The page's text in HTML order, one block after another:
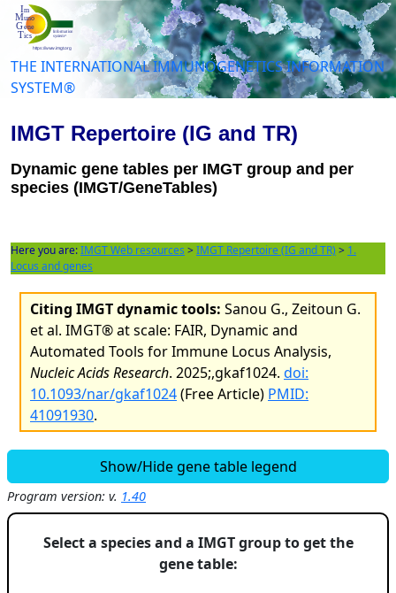
THE INTERNATIONAL IMMUNOGENETICS INFORMATION
SYSTEM®
IMGT Repertoire (IG and TR)
Dynamic gene tables per IMGT group and per
species (IMGT/GeneTables)
Here you are:IMGT Web resources >IMGT Repertoire (IG and TR) > 1.
Locus and genes
Citing IMGT dynamic tools: Sanou G., Zeitoun G.
et al. IMGT® at scale: FAIR, Dynamic and
Automated Tools for Immune Locus Analysis,
Nucleic Acids Research. 2025;,gkaf1024. doi:
10.1093/nar/gkaf1024(Free Article) PMID:
41091930.
Show/Hide gene table legend
Program version: v. 1.40
Select a species and a IMGT group to get the
gene table: